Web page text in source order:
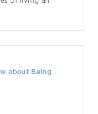
about Being